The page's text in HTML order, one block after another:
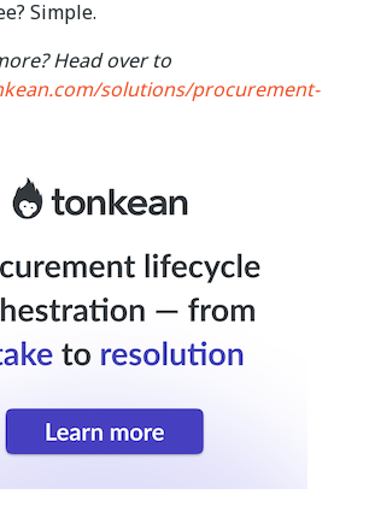
Simple.
Head over to
solutions/procurement-